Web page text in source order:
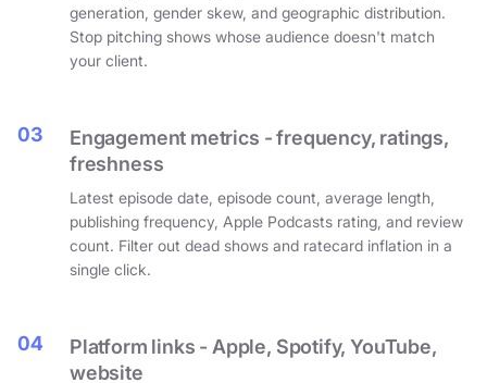
generation, gender skew, and geographic distribution.
Stop pitching shows whose audience doesn't match
your client.
03
Engagement metrics - frequency, ratings,
freshness
Latest episode date, episode count, average length,
publishing frequency, Apple Podcasts rating, and review
count. Filter out dead shows and ratecard inflation in a
single click.
04
Platform links - Apple, Spotify, YouTube,
website